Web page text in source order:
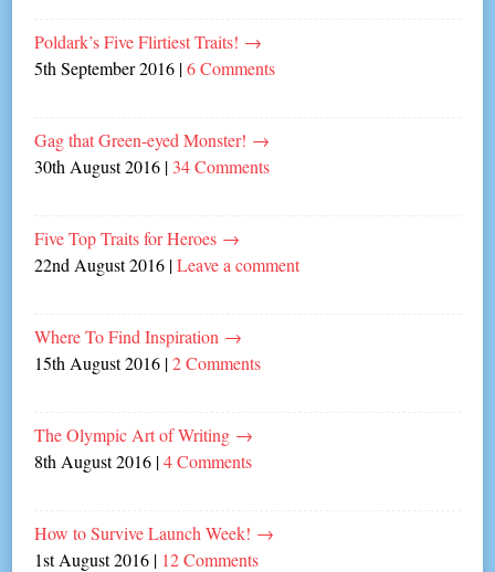
Poldark’s Five Flirtiest Traits! →
5th September 2016 |6 Comments
Gag that Green-eyed Monster! →
30th August 2016 | 34 Comments
Five Top Traits for Heroes →
22nd August 2016 |Leave a comment
Where To Find Inspiration →
15th August 2016 |2 Comments
The Olympic Art of Writing →
8th August 2016 |4 Comments
How to Survive Launch Week! →
1st August 2016 | 12 Comments